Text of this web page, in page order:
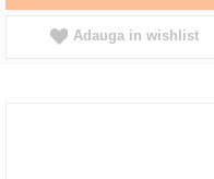
Adauga in wishlist